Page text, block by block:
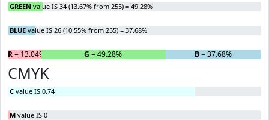
GREEN value IS 34 (13.67% from 255) = 49.28%
BLUE value IS 26 (10.55% from 255) = 37.68%
R= 13.04% G = 49.28% B= 37.68%
CMYK
C value IS 0.74
M value IS 0